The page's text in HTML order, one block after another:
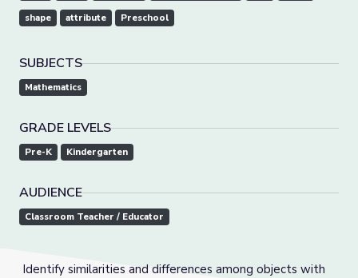
shape attribute Preschool
SUBJECTS
Mathematics
GRADE LEVELS
Pre-K Kindergarten
AUDIENCE
Classroom Teacher / Educator
Identify similarities and differences among objects with